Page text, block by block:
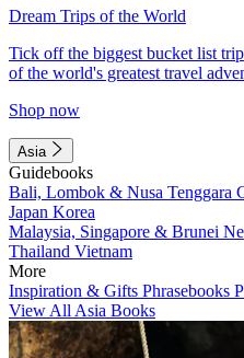
Dream Trips of the World
Tick off the biggest bucket list
of the world's greatest travel
Shop now
Asia
Guidebooks
Bali, Lombok & Nusa Tenggara
Japan Korea
Malaysia, Singapore & Brunei
Thailand Vietnam
More
Inspiration & Gifts Phrasebooks
View All Asia Books